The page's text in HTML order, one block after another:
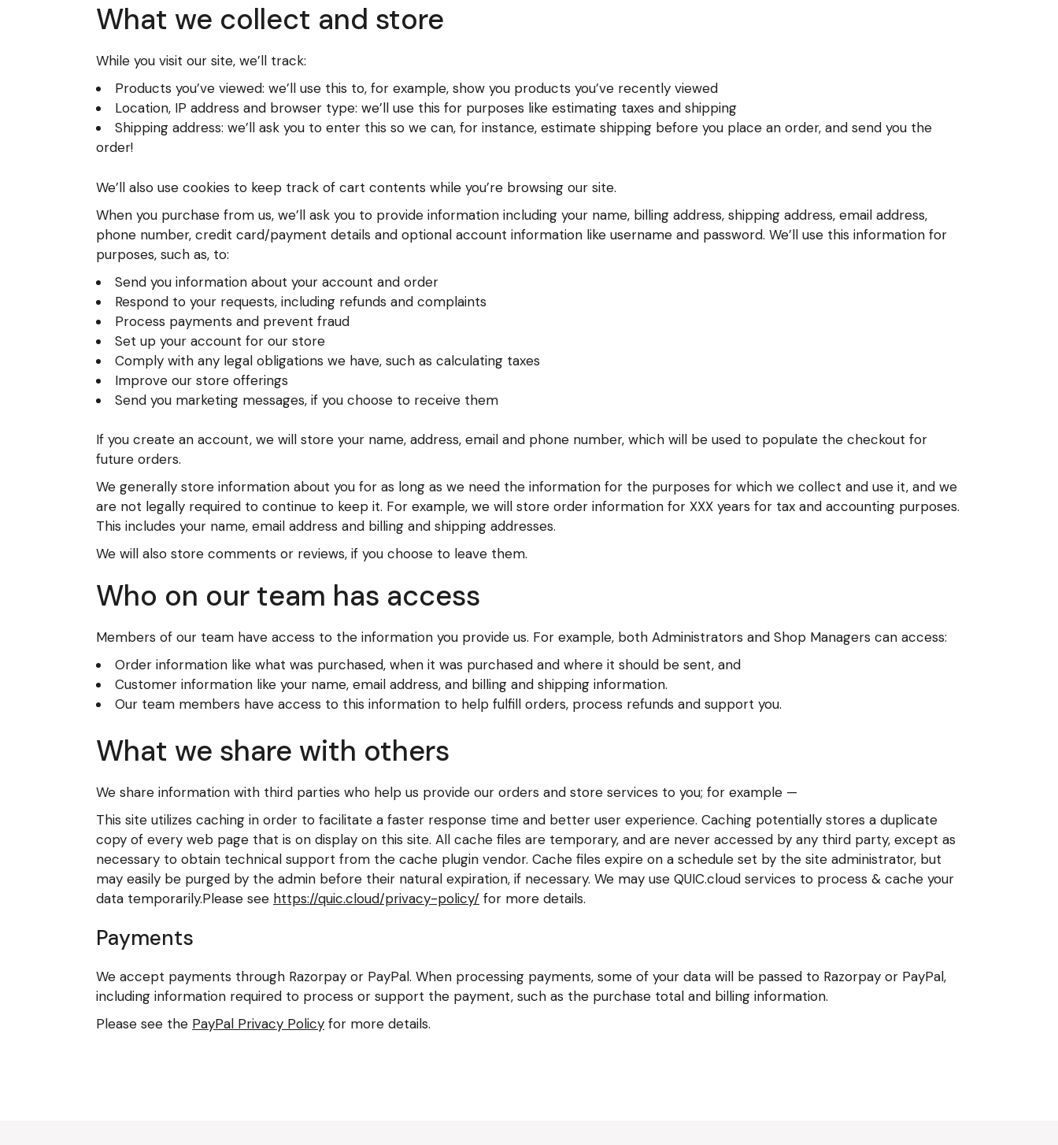
What we collect and store
While you visit our site, we’ll track:
Products you’ve viewed: we’ll use this to, for example, show you products you’ve recently viewed
Location, IP address and browser type: we’ll use this for purposes like estimating taxes and shipping
Shipping address: we’ll ask you to enter this so we can, for instance, estimate shipping before you place an order, and send you the
order!
We’ll also use cookies to keep track of cart contents while you’re browsing our site.
When you purchase from us, we’ll ask you to provide information including your name, billing address, shipping address, email address,
phone number, credit card/payment details and optional account information like username and password. We’ll use this information for
purposes, such as, to:
Send you information about your account and order
Respond to your requests, including refunds and complaints
Process payments and prevent fraud
Set up your account for our store
Comply with any legal obligations we have, such as calculating taxes
Improve our store offerings
Send you marketing messages, if you choose to receive them
If you create an account, we will store your name, address, email and phone number, which will be used to populate the checkout for
future orders.
We generally store information about you for as long as we need the information for the purposes for which we collect and use it, and we
are not legally required to continue to keep it. For example, we will store order information for XXX years for tax and accounting purposes.
This includes your name, email address and billing and shipping addresses.
We will also store comments or reviews, if you choose to leave them.
Who on our team has access
Members of our team have access to the information you provide us. For example, both Administrators and Shop Managers can access:
Order information like what was purchased, when it was purchased and where it should be sent, and
Customer information like your name, email address, and billing and shipping information.
Our team members have access to this information to help fulfill orders, process refunds and support you.
What we share with others
We share information with third parties who help us provide our orders and store services to you; for example —
This site utilizes caching in order to facilitate a faster response time and better user experience. Caching potentially stores a duplicate
copy of every web page that is on display on this site. All cache files are temporary, and are never accessed by any third party, except as
necessary to obtain technical support from the cache plugin vendor. Cache files expire on a schedule set by the site administrator, but
may easily be purged by the admin before their natural expiration, if necessary. We may use QUIC.cloud services to process & cache your
data temporarily.Please see https://quic.cloud/privacy-policy/ for more details.
Payments
We accept payments through Razorpay or PayPal. When processing payments, some of your data will be passed to Razorpay or PayPal,
including information required to process or support the payment, such as the purchase total and billing information.
Please see the PayPal Privacy Policy for more details.